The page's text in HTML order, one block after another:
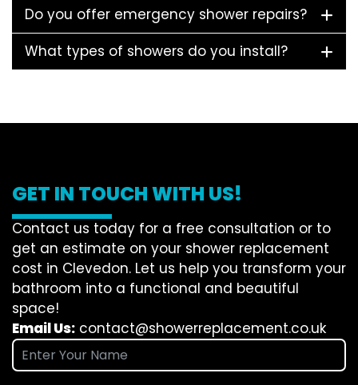
Do you offer emergency shower repairs?
What types of showers do you install?
GET IN TOUCH WITH US!
Contact us today for a free consultation or to
get an estimate on your shower replacement
cost in Clevedon. Let us help you transform your
bathroom into a functional and beautiful
space!
Email Us: contact@showerreplacement.co.uk